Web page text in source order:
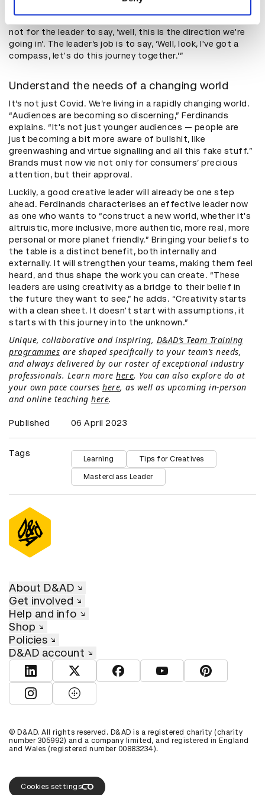
not for the leader to say, ‘well, this is the direction we're
going in’. The leader’s job is to say, ‘Well, look, I've got a
compass, let's do this journey together.’”
Understand the needs of a changing world
It’s not just Covid. We’re living in a rapidly changing world.
“Audiences are becoming so discerning,” Ferdinands
explains. “It's not just younger audiences — people are
just becoming a bit more aware of bullshit, like
greenwashing and virtue signalling and all this fake stuff.”
Brands must now vie not only for consumers’ precious
attention, but their approval.
Luckily, a good creative leader will already be one step
ahead. Ferdinands characterises an effective leader now
as one who wants to “construct a new world, whether it's
altruistic, more inclusive, more authentic, more real, more
personal or more planet friendly.” Bringing your beliefs to
the table is a distinct benefit, both internally and
externally. It will strengthen your teams, making them feel
heard, and thus shape the work you can create. “These
leaders are using creativity as a bridge to their belief in
the future they want to see,” he adds. “Creativity starts
with a clean sheet. It doesn't start with assumptions, it
starts with this journey into the unknown.”
Unique, collaborative and inspiring, D&AD’s Team Training
programmes are shaped specifically to your team’s needs,
and always delivered by our roster of exceptional industry
professionals. Learn more here. You can also explore do at
your own pace courses here, as well as upcoming in-person
and online teaching here.
Published 06 April 2023
Tags
Learning Tips for Creatives
Masterclass Leader
About D&AD
Get involved
Help and info
Shop
Policies
D&AD account
View D&AD LinkedInView D&AD TwitterView D&AD Facebook
View D&AD YouTube
View D&AD
View D&AD Instagram
View D&AD The Dots
© D&AD. All rights reserved. D&AD is a registered charity (charity
number 305992) and a company limited, and registered in England
and Wales (registered number 00883234).
Cookies settings